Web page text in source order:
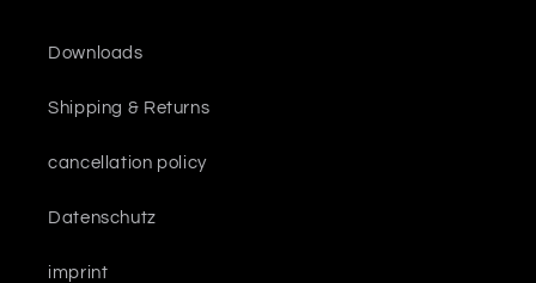
Downloads
Shipping & Returns
cancellation policy
Datenschutz
imprint